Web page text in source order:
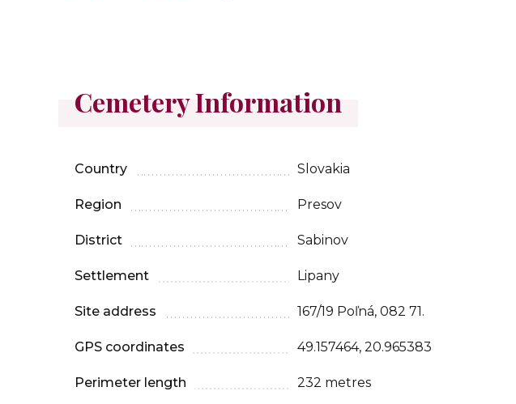
Cemetery Information
Country Slovakia
Region Presov
District Sabinov
Settlement Lipany
Site address 167/19 Poľná, 082 71.
GPS coordinates 49.157464, 20.965383
Perimeter length 232 metres